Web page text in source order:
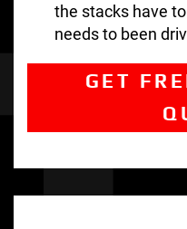
the stacks have
needs to been
GET